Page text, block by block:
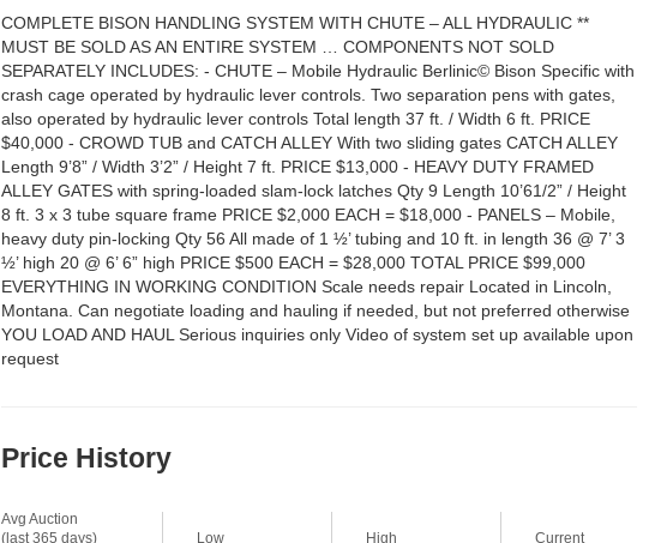
COMPLETE BISON HANDLING SYSTEM WITH CHUTE – ALL HYDRAULIC **
MUST BE SOLD AS AN ENTIRE SYSTEM … COMPONENTS NOT SOLD
SEPARATELY INCLUDES: - CHUTE – Mobile Hydraulic Berlinic© Bison Specific with
crash cage operated by hydraulic lever controls. Two separation pens with gates,
also operated by hydraulic lever controls Total length 37 ft. / Width 6 ft. PRICE
$40,000 - CROWD TUB and CATCH ALLEY With two sliding gates CATCH ALLEY
Length 9’8” / Width 3’2” / Height 7 ft. PRICE $13,000 - HEAVY DUTY FRAMED
ALLEY GATES with spring-loaded slam-lock latches Qty 9 Length 10’61/2” / Height
8 ft. 3 x 3 tube square frame PRICE $2,000 EACH = $18,000 - PANELS – Mobile,
heavy duty pin-locking Qty 56 All made of 1 ½’ tubing and 10 ft. in length 36 @ 7’ 3
½’ high 20 @ 6’ 6” high PRICE $500 EACH = $28,000 TOTAL PRICE $99,000
EVERYTHING IN WORKING CONDITION Scale needs repair Located in Lincoln,
Montana. Can negotiate loading and hauling if needed, but not preferred otherwise
YOU LOAD AND HAUL Serious inquiries only Video of system set up available upon
request
Price History
Avg Auction
(last 365 days)
Low High Current